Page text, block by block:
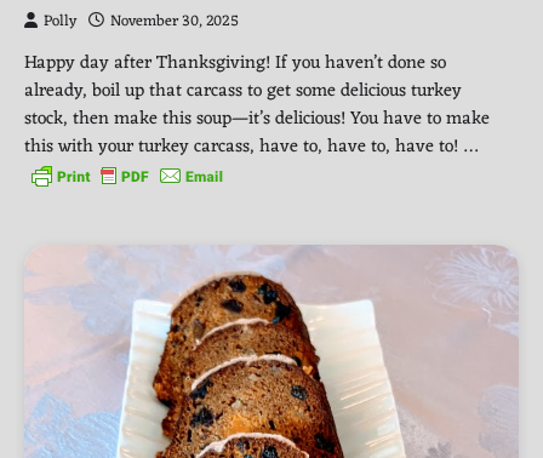
Polly November 30, 2025
Happy day after Thanksgiving! If you haven’t done so
already, boil up that carcass to get some delicious turkey
stock, then make this soup—it’s delicious! You have to make
this with your turkey carcass, have to, have to, have to! …